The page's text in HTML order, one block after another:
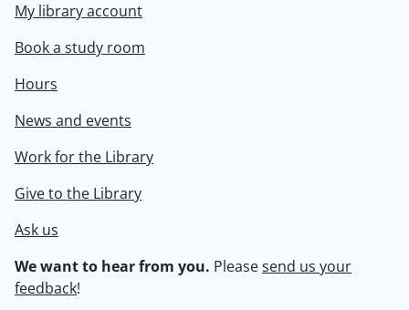
My library account
Book a study room
Hours
News and events
Work for the Library
Give to the Library
Ask us
We want to hear from you. Pleasesend us your
feedback!